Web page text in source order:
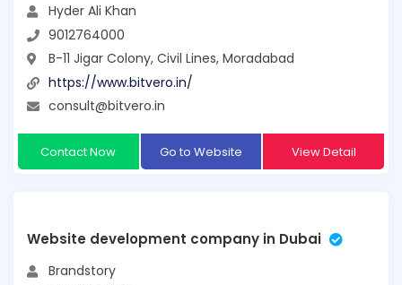
Hyder Ali Khan
9012764000
B-11 Jigar Colony, Civil Lines, Moradabad
https://www.bitvero.in/
consult@bitvero.in
Contact Now Go to Website View Detail
Website development company in Dubai
Brandstory